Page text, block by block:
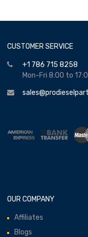
CUSTOMER SERVICE
+1 786 715 8258
Mon-Fri 8:00 to
OUR COMPANY
Affiliates
Blogs